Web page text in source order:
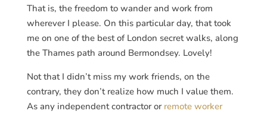
That is, the freedom to wander and work from
wherever I please. On this particular day, that took
me on one of the best of London secret walks, along
the Thames path around Bermondsey. Lovely!
Not that I didn’t miss my work friends, on the
contrary, they don’t realize how much I value them.
As any independent contractor or remote worker